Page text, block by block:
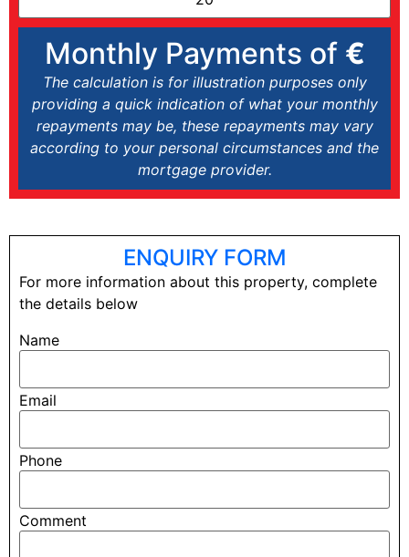
Monthly Payments of €
The calculation is for illustration purposes only
providing a quick indication of what your monthly
repayments may be, these repayments may vary
according to your personal circumstances and the
mortgage provider.
ENQUIRY FORM
For more information about this property, complete
the details below
Name
Email
Phone
Comment